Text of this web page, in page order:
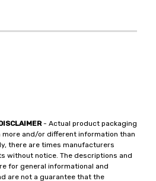
- Actual product packaging
and/or different information than
there are times manufacturers
without notice. The descriptions and
for general informational and
are not a guarantee that the